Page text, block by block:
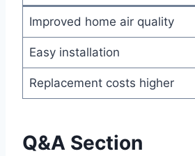
Improved home air quality
Easy installation
Replacement costs higher
Q&A Section